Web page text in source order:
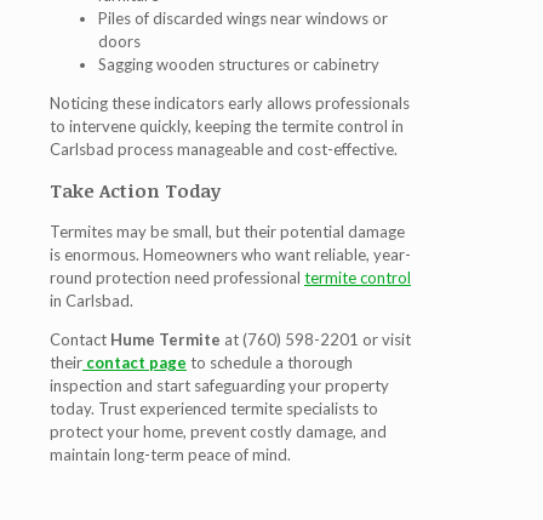
Piles of discarded wings near windows or
doors
Sagging wooden structures or cabinetry
Noticing these indicators early allows professionals
to intervene quickly, keeping thetermite control in
Carlsbad process manageable and cost-effective.
Take Action Today
Termites may be small, but their potential damage
is enormous. Homeowners who want reliable, year-
round protection need professional termite control
in Carlsbad.
Contact Hume Termite at (760) 598-2201 or visit
their contact page to schedule a thorough
inspection and start safeguarding your property
today. Trust experienced termite specialists to
protect your home, prevent costly damage, and
maintain long-term peace of mind.